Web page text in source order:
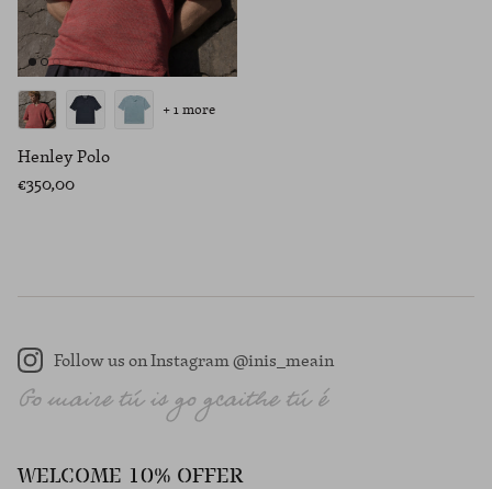
Henley Polo
€350,00
+ 1 more
Instagram
Follow us on Instagram @inis_meain
WELCOME 10% OFFER